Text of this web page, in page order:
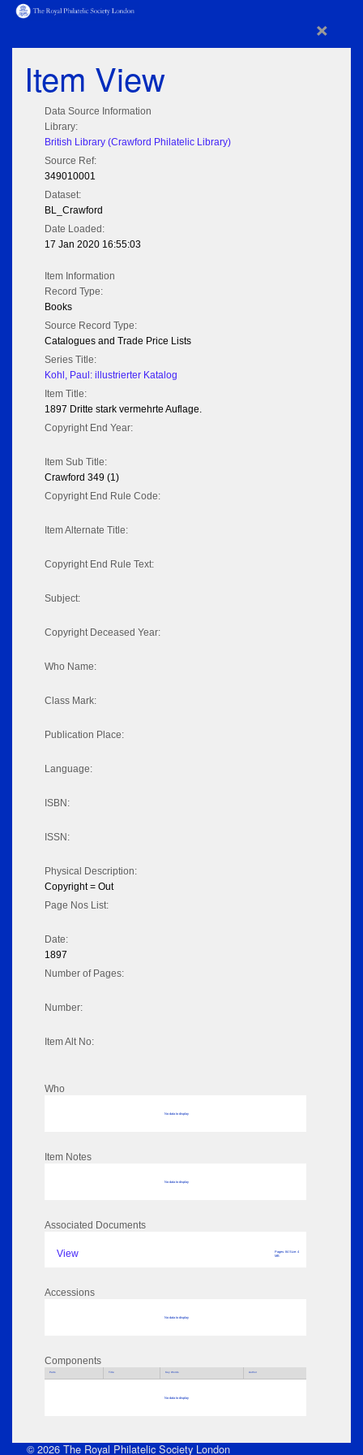
×
Item View
Data Source Information
Library:
British Library (Crawford Philatelic Library)
Source Ref:
349010001
Dataset:
BL_Crawford
Date Loaded:
17 Jan 2020 16:55:03
Item Information
Record Type:
Books
Source Record Type:
Catalogues and Trade Price Lists
Series Title:
Kohl, Paul: illustrierter Katalog
Item Title:
1897 Dritte stark vermehrte Auflage.
Copyright End Year:
Item Sub Title:
Crawford 349 (1)
Copyright End Rule Code:
Item Alternate Title:
Copyright End Rule Text:
Subject:
Copyright Deceased Year:
Who Name:
Class Mark:
Publication Place:
Language:
ISBN:
ISSN:
Physical Description:
Copyright = Out
Page Nos List:
Date:
1897
Number of Pages:
Number:
Item Alt No:
Who
No data to display
Item Notes
No data to display
Associated Documents
View
Pages: 84 Size: 4
MB
Accessions
No data to display
Components
Parts Title Key Words Author
No data to display
© 2026 The Royal Philatelic Society London